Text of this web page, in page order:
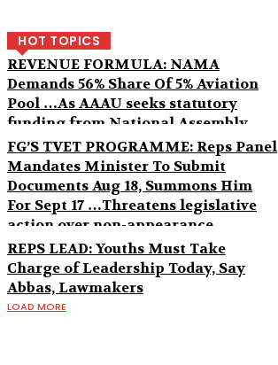
HOT TOPICS
REVENUE FORMULA: NAMA
Demands 56% Share Of 5% Aviation
Pool …As AAAU seeks statutory
funding from National Assembly
FG’S TVET PROGRAMME: Reps Panel
Mandates Minister To Submit
Documents Aug 18, Summons Him
For Sept 17 …Threatens legislative
action over non-appearance
REPS LEAD: Youths Must Take
Charge of Leadership Today, Say
Abbas, Lawmakers
LOAD MORE